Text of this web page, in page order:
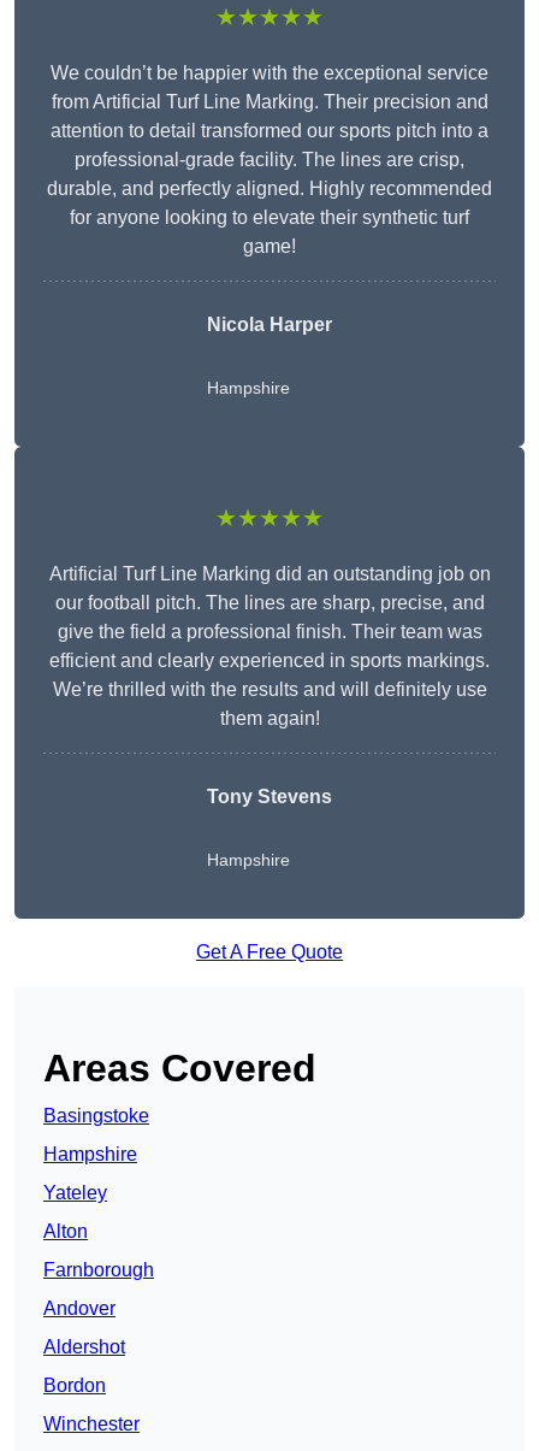
★★★★★
We couldn’t be happier with the exceptional service
from Artificial Turf Line Marking. Their precision and
attention to detail transformed our sports pitch into a
professional-grade facility. The lines are crisp,
durable, and perfectly aligned. Highly recommended
for anyone looking to elevate their synthetic turf
game!
Nicola Harper
Hampshire
★★★★★
Artificial Turf Line Marking did an outstanding job on
our football pitch. The lines are sharp, precise, and
give the field a professional finish. Their team was
efficient and clearly experienced in sports markings.
We’re thrilled with the results and will definitely use
them again!
Tony Stevens
Hampshire
Get A Free Quote
Areas Covered
Basingstoke
Hampshire
Yateley
Alton
Farnborough
Andover
Aldershot
Bordon
Winchester